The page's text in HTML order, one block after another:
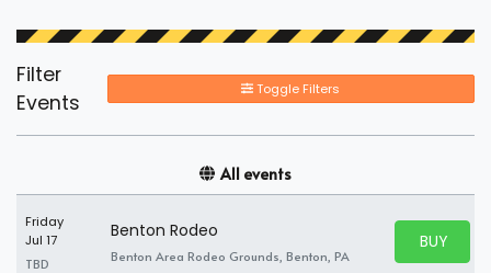
Filter
Events
Toggle Filters
All events
Friday
Jul 17
TBD
Benton Rodeo
Benton Area Rodeo Grounds, Benton, PA
BUY
BUY